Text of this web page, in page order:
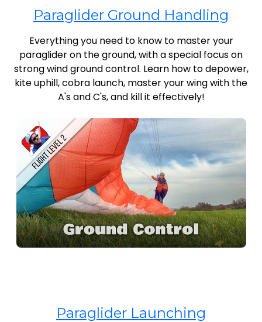
Paraglider Ground Handling
Everything you need to know to master your
paraglider on the ground, with a special focus on
strong wind ground control. Learn how to depower,
kite uphill, cobra launch, master your wing with the
A's and C's, and kill it effectively!
Paraglider Launching